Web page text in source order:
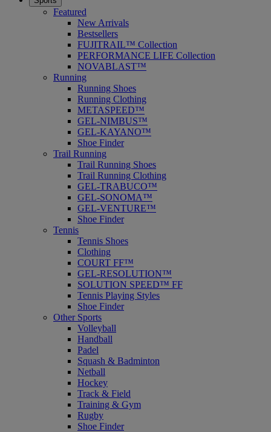
Featured
New Arrivals
Bestsellers
FUJITRAIL™ Collection
PERFORMANCE LIFE Collection
NOVABLAST™
Running
Running Shoes
Running Clothing
METASPEED™
GEL-NIMBUS™
GEL-KAYANO™
Shoe Finder
Trail Running
Trail Running Shoes
Trail Running Clothing
GEL-TRABUCO™
GEL-SONOMA™
GEL-VENTURE™
Shoe Finder
Tennis
Tennis Shoes
Clothing
COURT FF™
GEL-RESOLUTION™
SOLUTION SPEED™ FF
Tennis Playing Styles
Shoe Finder
Other Sports
Volleyball
Handball
Padel
Squash & Badminton
Netball
Hockey
Track & Field
Training & Gym
Rugby
Shoe Finder